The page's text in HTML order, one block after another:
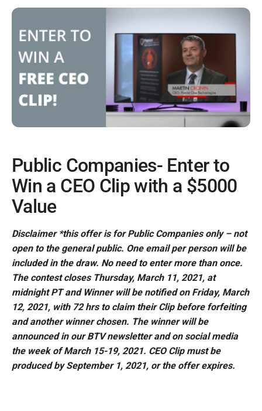
Public Companies- Enter to
Win a CEO Clip with a $5000
Value
Disclaimer *this offer is for Public Companies only – not
open to the general public. One email per person will be
included in the draw. No need to enter more than once.
The contest closes Thursday, March 11, 2021, at
midnight PT and Winner will be notified on Friday, March
12, 2021, with 72 hrs to claim their Clip before forfeiting
and another winner chosen. The winner will be
announced in our BTV newsletter and on social media
the week of March 15-19, 2021. CEO Clip must be
produced by September 1, 2021, or the offer expires.